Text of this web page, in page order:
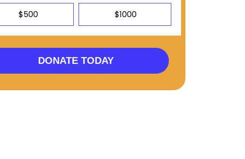
$500 $1000
DONATE TODAY